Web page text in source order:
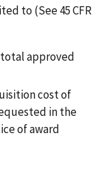
to (See 45 CFR
approved
cost of
in the
of award